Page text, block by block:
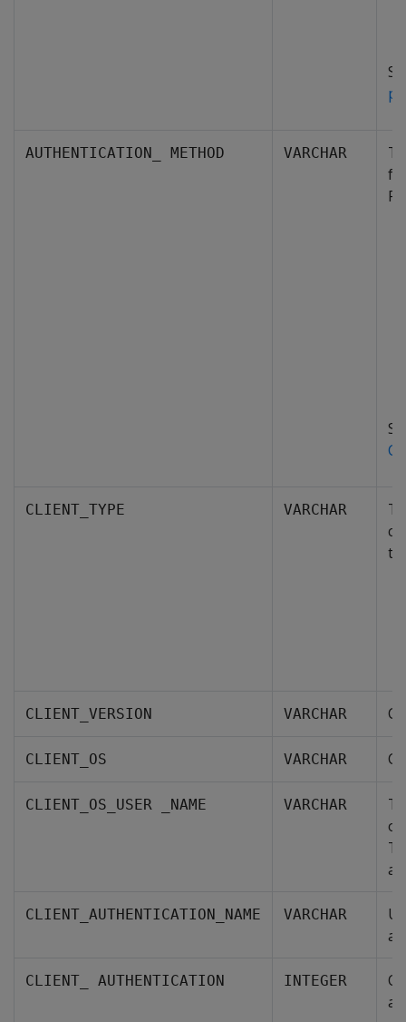
AUTHENTICATION_ METHOD VARCHAR
CLIENT_TYPE VARCHAR
CLIENT_VERSION VARCHAR
CLIENT_OS VARCHAR
CLIENT_OS_USER _NAME VARCHAR
or
CLIENT_AUTHENTICATION_NAME VARCHAR
CLIENT_ AUTHENTICATION INTEGER